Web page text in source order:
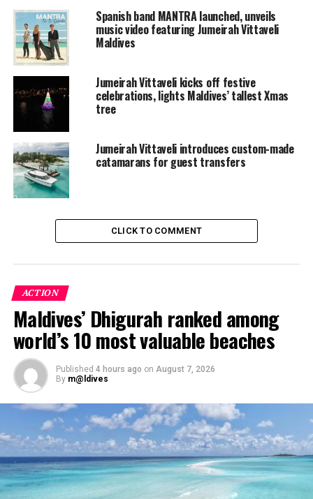
With the soft and echoing sounds of his bronze singing
bowls and the low chants interspersing the vibrations
coming from the bowls, Winnie delivered a relaxing and
tranquil performance.
Earth Hour is a global movement by the World Wildlife
Fund (WWF) that focusses on climate change awareness
and protecting the environment. The first Earth Hour
was celebrated in Sydney, Australia, in 2007 and it has
since spanned the globe each year.
JA Manafaru receives highly acclaimed award at ITB
DON'T MISS
Soneva Fushi’s new glass studio
Spanish band MANTRA launched, unveils
music video featuring Jumeirah Vittaveli
Maldives
Jumeirah Vittaveli kicks off festive
celebrations, lights Maldives’ tallest Xmas
tree
Jumeirah Vittaveli introduces custom-made
catamarans for guest transfers
CLICK TO COMMENT
ACTION
Maldives’ Dhigurah ranked among
world’s 10 most valuable beaches
Published 4 hours ago on August 7, 2026
By m@ldives